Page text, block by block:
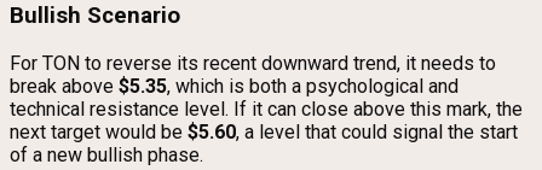
Bullish Scenario
For TON to reverse its recent downward trend, it needs to
break above $5.35, which is both a psychological and
technical resistance level. If it can close above this mark, the
next target would be $5.60, a level that could signal the start
of a new bullish phase.